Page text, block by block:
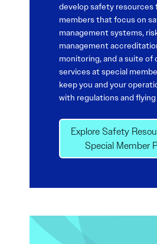
develop safety resources
members that focus on
management systems,
management
monitoring, and a suite of
services at special
keep you and your
with regulations and
Explore Safety
Special Member